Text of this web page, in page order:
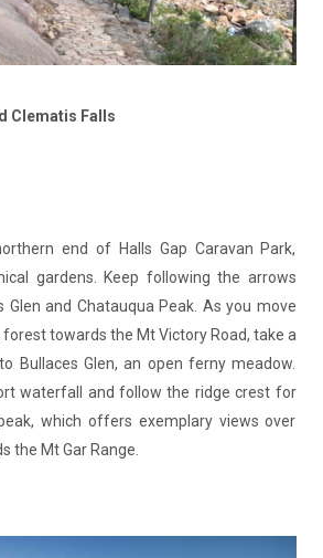
Clematis Falls
end of Halls Gap Caravan Park,
gardens. Keep following the arrows
Glen and Chatauqua Peak. As you move
towards the Mt Victory Road, take a
Bullaces Glen, an open ferny meadow.
waterfall and follow the ridge crest for
which offers exemplary views over
the Mt Gar Range.